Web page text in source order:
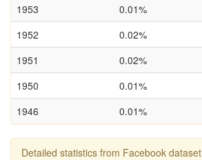
1953
0.01%
1952
0.02%
1951
0.02%
1950
0.01%
1946
0.01%
Detailed statistics from Facebook dataset